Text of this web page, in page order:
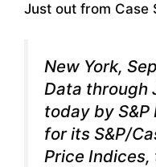
Just out from Case
New York,
Data through
today by
for its S&P/
Price Indices,